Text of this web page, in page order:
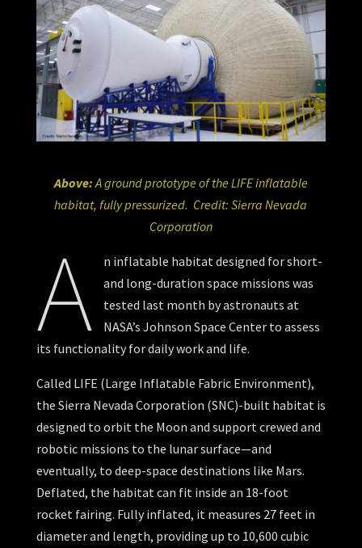
Above: A ground prototype of the LIFE inflatable
habitat, fully pressurized. Credit: Sierra Nevada
Corporation
A
n inflatable habitat designed for short-
and long-duration space missions was
tested last month by astronauts at
NASA’s Johnson Space Center to assess
its functionality for daily work and life.
Called LIFE (Large Inflatable Fabric Environment),
the Sierra Nevada Corporation (SNC)-built habitat is
designed to orbit the Moon and support crewed and
robotic missions to the lunar surface—and
eventually, to deep-space destinations like Mars.
Deflated, the habitat can fit inside an 18-foot
rocket fairing. Fully inflated, it measures 27 feet in
diameter and length, providing up to 10,600 cubic